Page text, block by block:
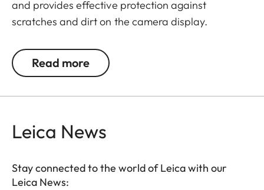
and provides effective protection against
scratches and dirt on the camera display.
and allows pictures to be viewed with high contrast
and clarity in bright light, without any distracting
Read more
Leica News
Stay connected to the world of Leica with our
Leica News: